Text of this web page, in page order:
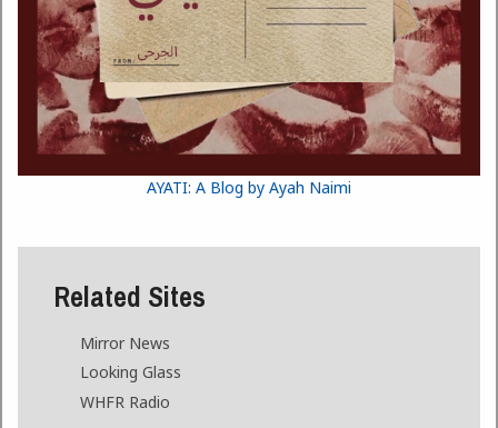
AYATI: A Blog by Ayah Naimi
Related Sites
Mirror News
Looking Glass
WHFR Radio